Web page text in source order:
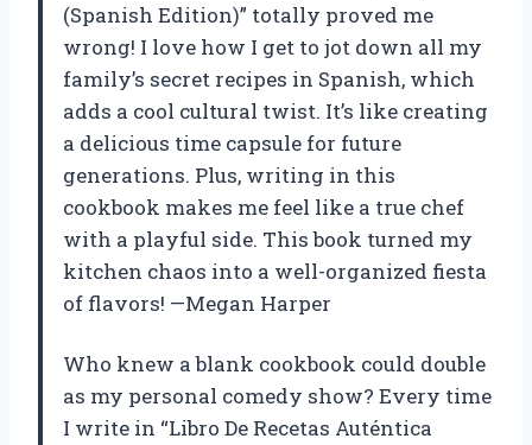
(Spanish Edition)” totally proved me
wrong! I love how I get to jot down all my
family’s secret recipes in Spanish, which
adds a cool cultural twist. It’s like creating
a delicious time capsule for future
generations. Plus, writing in this
cookbook makes me feel like a true chef
with a playful side. This book turned my
kitchen chaos into a well-organized fiesta
of flavors! —Megan Harper
Who knew a blank cookbook could double
as my personal comedy show? Every time
I write in “Libro De Recetas Auténtica